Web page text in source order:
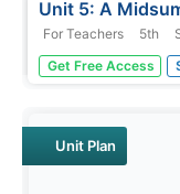
Unit 5: A
For Teachers 5th
Fifth graders
Midsummer
paper to respond
Get Free Access
Unit Plan